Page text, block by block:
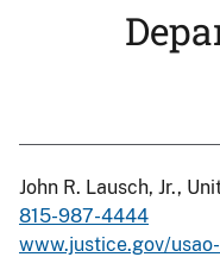
John R. Lausch, Jr.,
815-987-4444
www.justice.gov/